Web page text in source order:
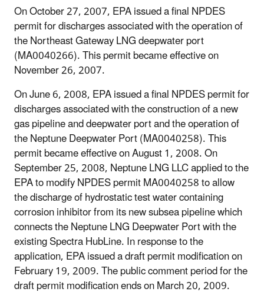
On October 27, 2007, EPA issued a final NPDES
permit for discharges associated with the operation of
the Northeast Gateway LNG deepwater port
(MA0040266). This permit became effective on
November 26, 2007.
On June 6, 2008, EPA issued a final NPDES permit for
discharges associated with the construction of a new
gas pipeline and deepwater port and the operation of
the Neptune Deepwater Port (MA0040258). This
permit became effective on August 1, 2008. On
September 25, 2008, Neptune LNG LLC applied to the
EPA to modify NPDES permit MA0040258 to allow
the discharge of hydrostatic test water containing
corrosion inhibitor from its new subsea pipeline which
connects the Neptune LNG Deepwater Port with the
existing Spectra HubLine. In response to the
application, EPA issued a draft permit modification on
February 19, 2009. The public comment period for the
draft permit modification ends on March 20, 2009.